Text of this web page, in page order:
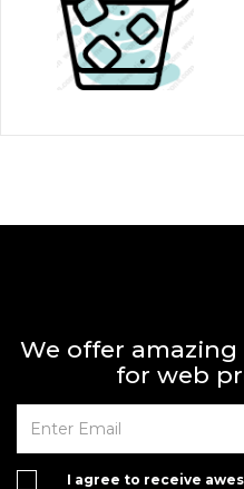
We offer amazing
for web
I agree to receive